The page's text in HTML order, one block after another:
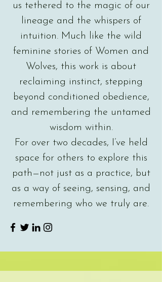
us tethered to the magic of our
lineage and the whispers of
intuition. Much like the wild
feminine stories of Women and
Wolves, this work is about
reclaiming instinct, stepping
beyond conditioned obedience,
and remembering the untamed
wisdom within.
For over two decades, I’ve held
space for others to explore this
path—not just as a practice, but
as a way of seeing, sensing, and
remembering who we truly are.